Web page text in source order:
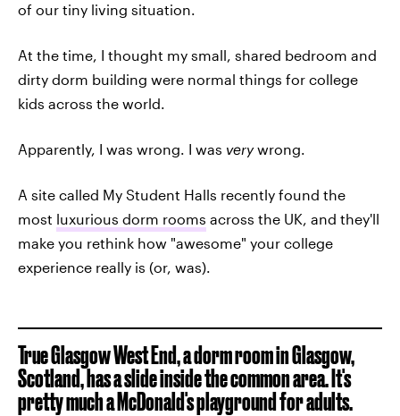
of our tiny living situation.
At the time, I thought my small, shared bedroom and
dirty dorm building were normal things for college
kids across the world.
Apparently, I was wrong. I was verywrong.
A site called My Student Halls recently found the
most luxurious dorm rooms across the UK, and they'll
make you rethink how "awesome" your college
experience really is (or, was).
True Glasgow West End, a dorm room in Glasgow,
Scotland, has a slide inside the common area. It's
pretty much a McDonald's playground for adults.